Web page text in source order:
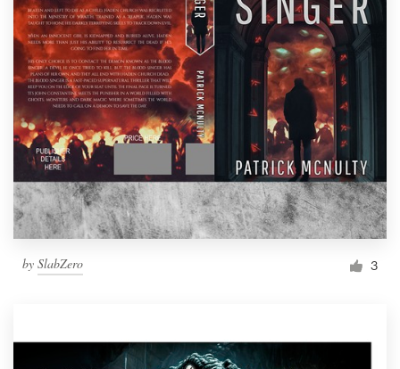
by SlabZero 3